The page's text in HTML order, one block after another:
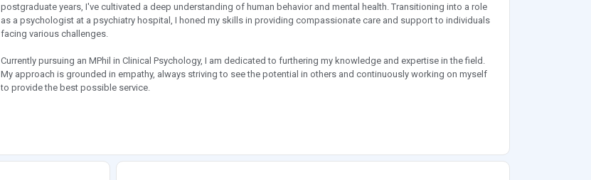
postgraduate years, I've cultivated a deep understanding of human behavior and mental health. Transitioning into a role
as a psychologist at a psychiatry hospital, I honed my skills in providing compassionate care and support to individuals
facing various challenges.
Currently pursuing an MPhil in Clinical Psychology, I am dedicated to furthering my knowledge and expertise in the field.
My approach is grounded in empathy, always striving to see the potential in others and continuously working on myself
to provide the best possible service.